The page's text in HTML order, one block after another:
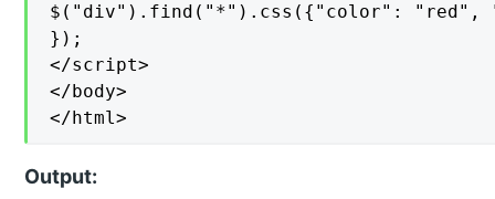
$("div").find("*").css({"color": "red",
});
</script>
</body>
</html>
Output: